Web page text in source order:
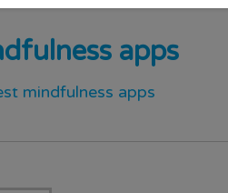
apps
mindfulness apps